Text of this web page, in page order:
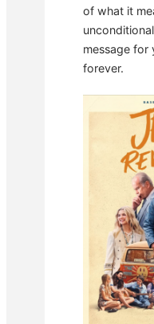
of what it
message for
forever.